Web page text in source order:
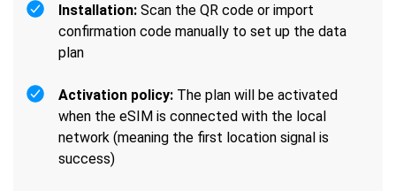
Installation: Scan the QR code or import
confirmation code manually to set up the data
plan
Activation policy: The plan will be activated
when the eSIM is connected with the local
network (meaning the first location signal is
success)